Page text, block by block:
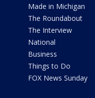
Made in Michigan
The Roundabout
The Interview
National
Business
Things to Do
FOX News Sunday